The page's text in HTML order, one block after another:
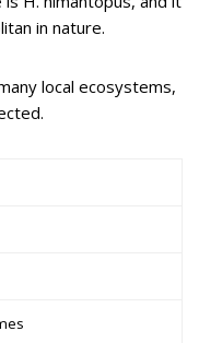
in nature.
local ecosystems,